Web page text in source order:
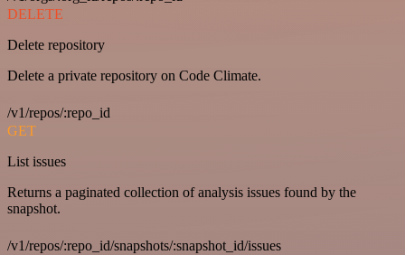
DELETE
Delete repository
Delete a private repository on Code Climate.
/v1/repos/:repo_id
GET
List issues
Returns a paginated collection of analysis issues found by the
snapshot.
/v1/repos/:repo_id/snapshots/:snapshot_id/issues